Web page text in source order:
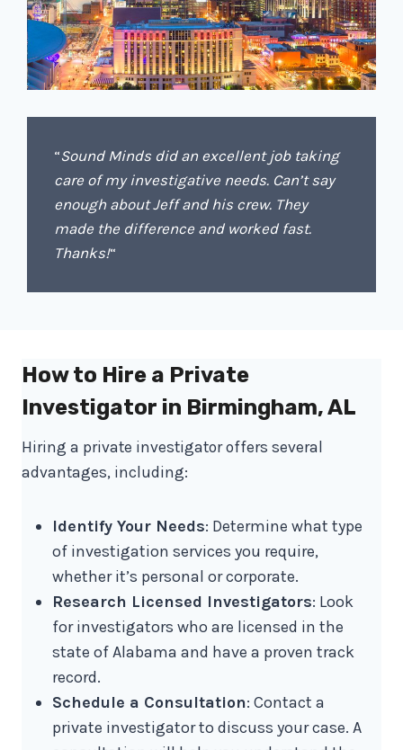
“Sound Minds did an excellent job taking
care of my investigative needs. Can’t say
enough about Jeff and his crew. They
made the difference and worked fast.
Thanks!“
How to Hire a Private
Investigator in Birmingham, AL
Hiring a private investigator offers several
advantages, including:
Identify Your Needs: Determine what type
of investigation services you require,
whether it’s personal or corporate.
Research Licensed Investigators: Look
for investigators who are licensed in the
state of Alabama and have a proven track
record.
Schedule a Consultation: Contact a
private investigator to discuss your case. A